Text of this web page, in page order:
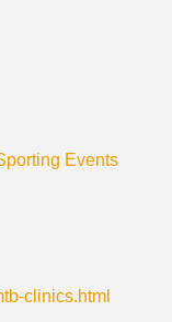
Events
clinics.html